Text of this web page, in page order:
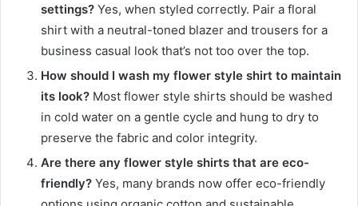
settings? Yes, when styled correctly. Pair a floral
shirt with a neutral-toned blazer and trousers for a
business casual look that’s not too over the top.
How should I wash my flower style shirt to maintain
its look? Most flower style shirts should be washed
in cold water on a gentle cycle and hung to dry to
preserve the fabric and color integrity.
Are there any flower style shirts that are eco-
friendly? Yes, many brands now offer eco-friendly